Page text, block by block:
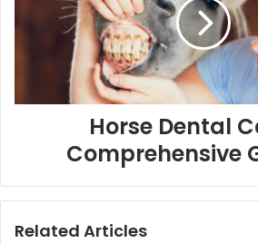
Comprehensive
Optimal
Performance
Horse Dental
Comprehensive
Ensuring Optimal
Related Articles